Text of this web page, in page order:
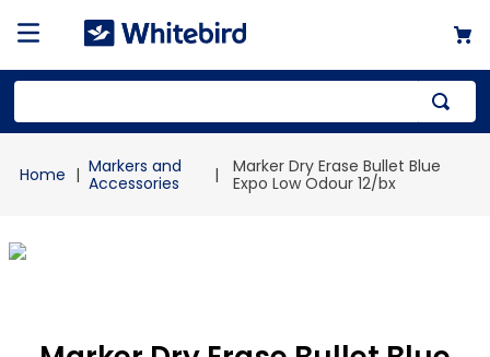
Markers and
Accessories
Marker Dry Erase Bullet Blue
Expo Low Odour 12/bx
1.
mailer